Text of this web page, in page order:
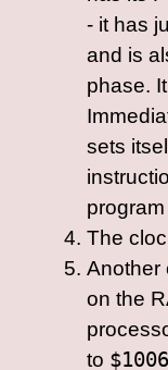
- it has
and is
phase.
sets
The
Another
on the
to $1006